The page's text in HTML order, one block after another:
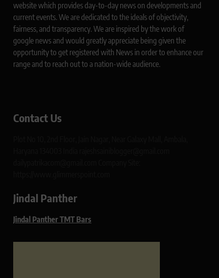
website which provides day-to-day news on developments and
current events. We are dedicated to the ideals of objectivity,
fairness, and transparency. We are inspired by the work of
google news and would greatly appreciate being given the
opportunity to get registered with News in order to enhance our
range and to reach out to a nation-wide audience.
Contact Us
Jindal Panther
Jindal Panther TMT Bars